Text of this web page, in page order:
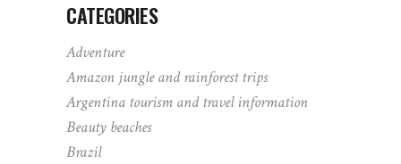
CATEGORIES
Adventure
Amazon jungle and rainforest trips
Argentina tourism and travel information
Beauty beaches
Brazil